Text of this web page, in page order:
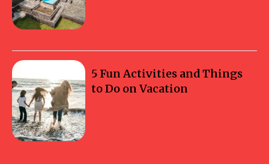
5 Fun Activities and Things
to Do on Vacation